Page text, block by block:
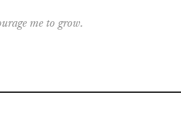
me to grow.